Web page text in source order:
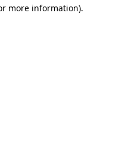
more information).